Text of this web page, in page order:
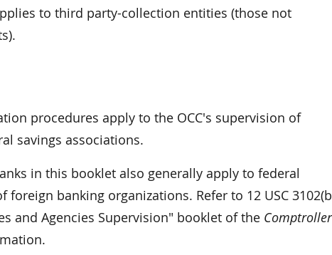
to third party-collection entities (those not
procedures apply to the OCC's supervision of
savings associations.
in this booklet also generally apply to federal
foreign banking organizations. Refer to 12 USC
and Agencies Supervision" booklet of the